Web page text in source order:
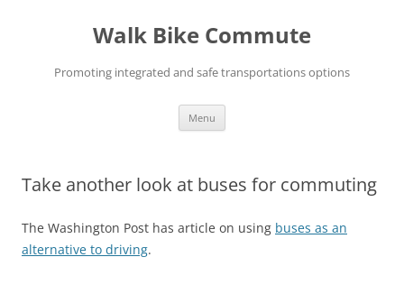
Walk Bike Commute
Promoting integrated and safe transportations options
Menu
Take another look at buses for commuting
The Washington Post has article on using buses as an
alternative to driving.